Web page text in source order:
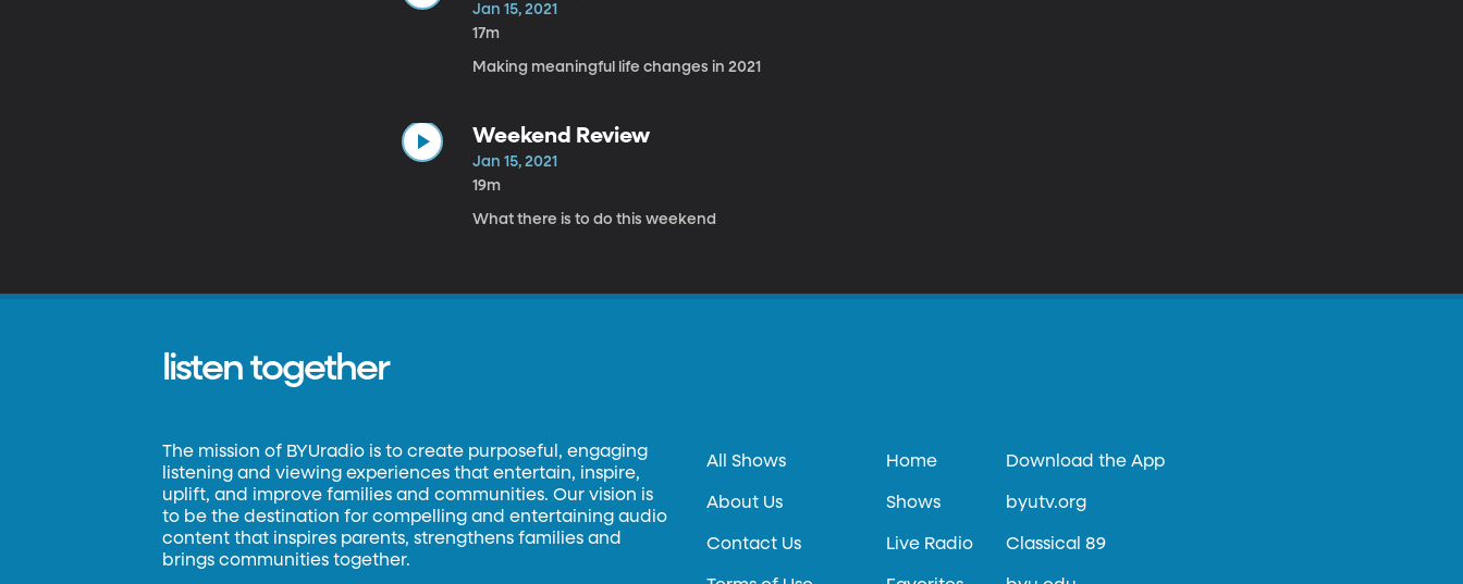
Jan 15, 2021
17m
Making meaningful life changes in 2021
Weekend Review
Jan 15, 2021
19m
What there is to do this weekend
listen together
The mission of BYUradio is to create purposeful, engaging
listening and viewing experiences that entertain, inspire,
uplift, and improve families and communities. Our vision is
to be the destination for compelling and entertaining audio
content that inspires parents, strengthens families and
brings communities together.
All Shows
About Us
Contact Us
Home
Shows
Live Radio
Download the App
byutv.org
Classical 89